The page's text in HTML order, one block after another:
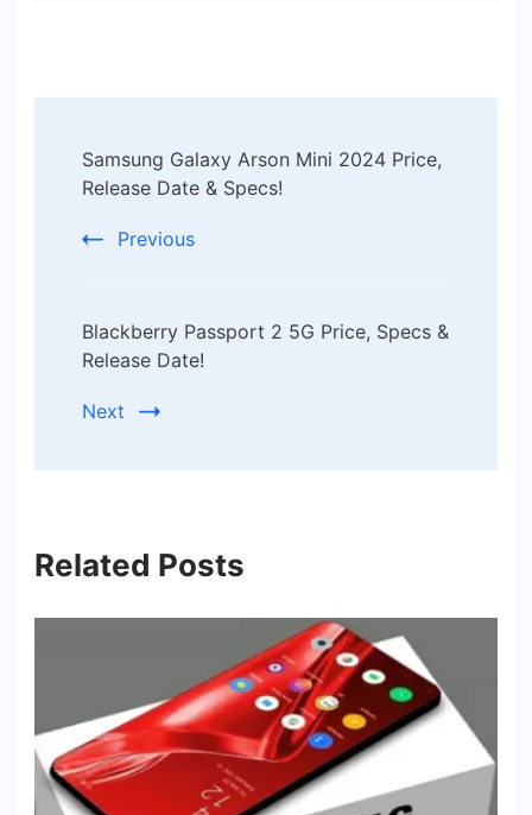
Navigation
Samsung Galaxy Arson Mini 2024 Price,
Release Date & Specs!
Previous
Blackberry Passport 2 5G Price, Specs &
Release Date!
Next
Related Posts